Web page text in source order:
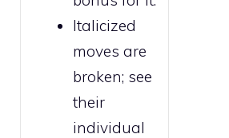
Italicized
moves are
broken; see
their
individual